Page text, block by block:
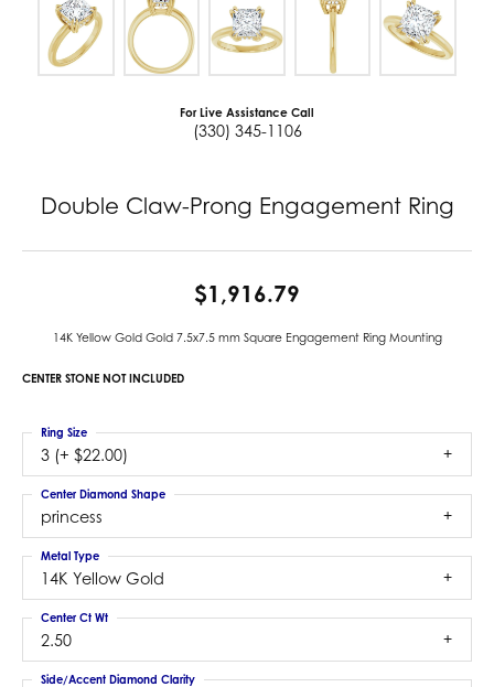
For Live Assistance Call
(330) 345-1106
Double Claw-Prong Engagement Ring
$1,916.79
14K Yellow Gold Gold 7.5x7.5 mm Square Engagement Ring Mounting
CENTER STONE NOT INCLUDED
3 (+ $22.00)
Ring Size
princess
Center Diamond Shape
14K Yellow Gold
Metal Type
2.50
Center Ct Wt
Side/Accent Diamond Clarity